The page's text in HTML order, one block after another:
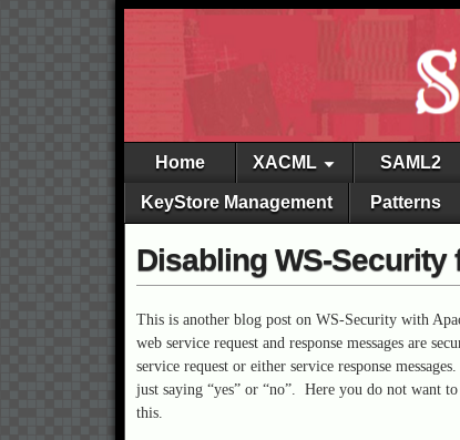
Home XACML SAML2
KeyStore Management Patterns
Disabling WS-Security
This is another blog post on WS-Security with
web service request and response messages are
service request or either service response
just saying “yes” or “no”. Here you do not want
this.